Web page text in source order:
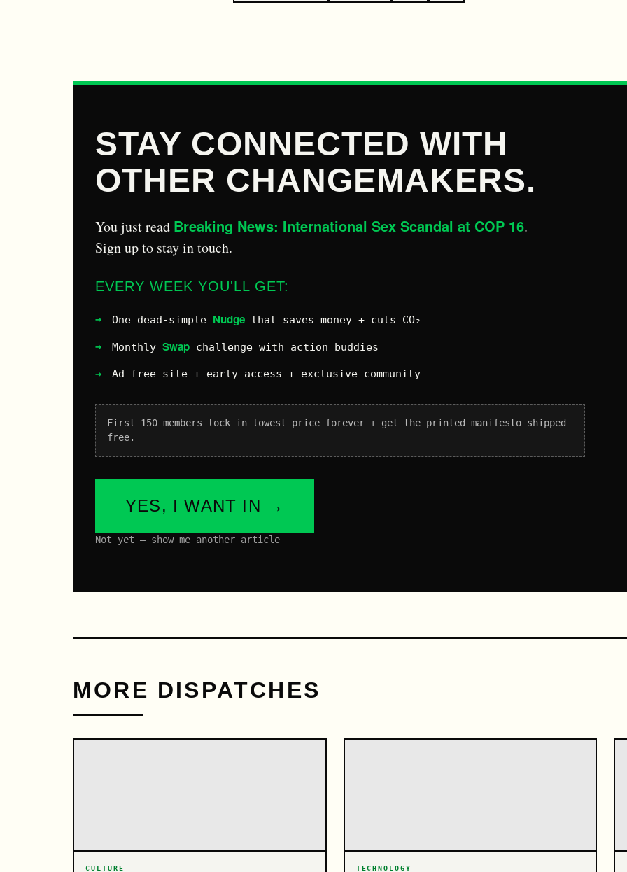
STAY CONNECTED WITH
OTHER CHANGEMAKERS.
You just read Breaking News: International Sex Scandal at COP 16.
Sign up to stay in touch.
EVERY WEEK YOU'LL GET:
One dead-simple Nudge that saves money + cuts CO₂
Monthly Swap challenge with action buddies
Ad-free site + early access + exclusive community
First 150 members lock in lowest price forever + get the printed manifesto shipped
free.
YES, I WANT IN →
Not yet – show me another article
MORE DISPATCHES
CULTURE TECHNOLOGY